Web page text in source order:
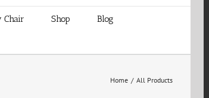
Chair Shop Blog
Home / All Products